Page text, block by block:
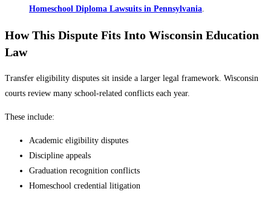
Homeschool Diploma Lawsuits in Pennsylvania.
How This Dispute Fits Into Wisconsin Education
Law
Transfer eligibility disputes sit inside a larger legal framework. Wisconsin
courts review many school-related conflicts each year.
These include:
Academic eligibility disputes
Discipline appeals
Graduation recognition conflicts
Homeschool credential litigation